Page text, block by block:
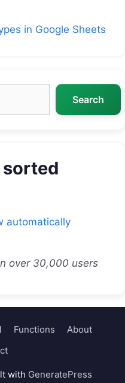
in Google Sheets
Search
sorted
over 30,000 users
Functions
About
with GeneratePress